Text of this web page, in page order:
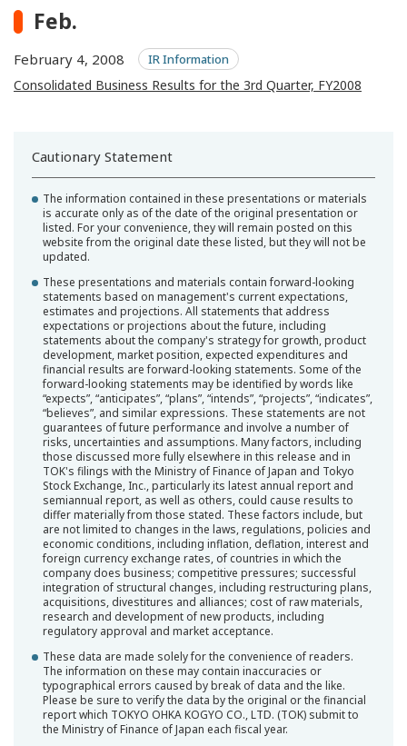
Feb.
February 4, 2008
Consolidated Business Results for the 3rd Quarter, FY2008
IR Information
Cautionary Statement
The information contained in these presentations or materials
is accurate only as of the date of the original presentation or
listed. For your convenience, they will remain posted on this
website from the original date these listed, but they will not be
updated.
These presentations and materials contain forward-looking
statements based on management's current expectations,
estimates and projections. All statements that address
expectations or projections about the future, including
statements about the company's strategy for growth, product
development, market position, expected expenditures and
financial results are forward-looking statements. Some of the
forward-looking statements may be identified by words like
“expects”, “anticipates”, “plans”, “intends”, “projects”, “indicates”,
“believes”, and similar expressions. These statements are not
guarantees of future performance and involve a number of
risks, uncertainties and assumptions. Many factors, including
those discussed more fully elsewhere in this release and in
TOK's filings with the Ministry of Finance of Japan and Tokyo
Stock Exchange, Inc., particularly its latest annual report and
semiannual report, as well as others, could cause results to
differ materially from those stated. These factors include, but
are not limited to changes in the laws, regulations, policies and
economic conditions, including inflation, deflation, interest and
foreign currency exchange rates, of countries in which the
company does business; competitive pressures; successful
integration of structural changes, including restructuring plans,
acquisitions, divestitures and alliances; cost of raw materials,
research and development of new products, including
regulatory approval and market acceptance.
These data are made solely for the convenience of readers.
The information on these may contain inaccuracies or
typographical errors caused by break of data and the like.
Please be sure to verify the data by the original or the financial
report which TOKYO OHKA KOGYO CO., LTD. (TOK) submit to
the Ministry of Finance of Japan each fiscal year.